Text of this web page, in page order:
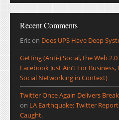
Recent Comments
Ericon Does UPS Have Deep
Getting (Anti-) Social, the Web
Facebook Just Ain’t For
Social Networking in Context)
Twitter Once Again Delivers
on LA Earthquake: Twitter
Caught.